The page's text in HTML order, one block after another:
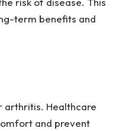
term benefits and
arthritis. Healthcare
and prevent